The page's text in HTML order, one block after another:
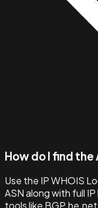
How do I find the
Use the IP WHOIS
ASN along with full
tools like